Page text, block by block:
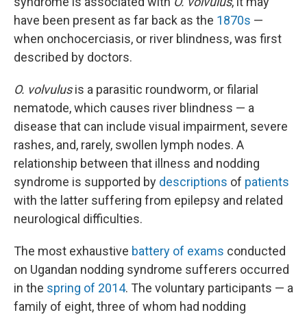
have been present as far back as the 1870s —
when onchocerciasis, or river blindness, was first
described by doctors.
O. volvulusis a parasitic roundworm, or filarial
nematode, which causes river blindness — a
disease that can include visual impairment, severe
rashes, and, rarely, swollen lymph nodes. A
relationship between that illness and nodding
syndrome is supported by descriptions of patients
with the latter suffering from epilepsy and related
neurological difficulties.
The most exhaustive battery of exams conducted
on Ugandan nodding syndrome sufferers occurred
in the spring of 2014. The voluntary participants — a
family of eight, three of whom had nodding